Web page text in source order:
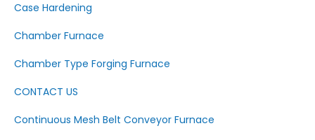
Case Hardening
Chamber Furnace
Chamber Type Forging Furnace
CONTACT US
Continuous Mesh Belt Conveyor Furnace